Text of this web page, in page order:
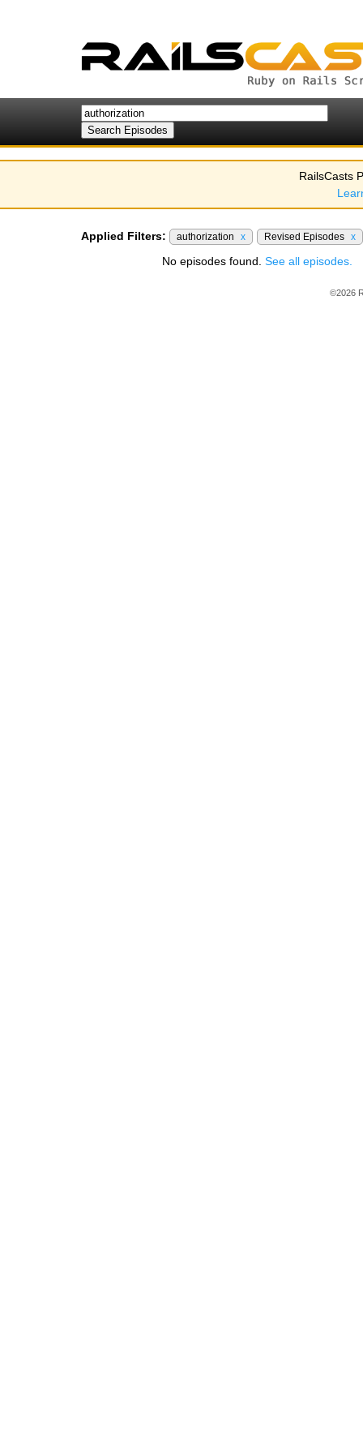
RailsCasts
Applied Filters: authorization x Revised Episodes x
No episodes found. See all episodes.
©2026